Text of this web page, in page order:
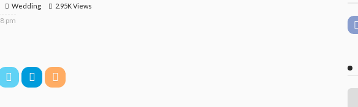
Wedding 2.95K Views
pm